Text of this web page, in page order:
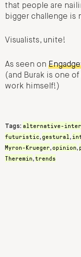
that people are
bigger challenge is
Visualists, unite!
As seen on
(and Burak is one
work himself!)
Tags: alternative-
futuristic,gestural ,
Myron-Krueger,opinion,
Theremin,trends